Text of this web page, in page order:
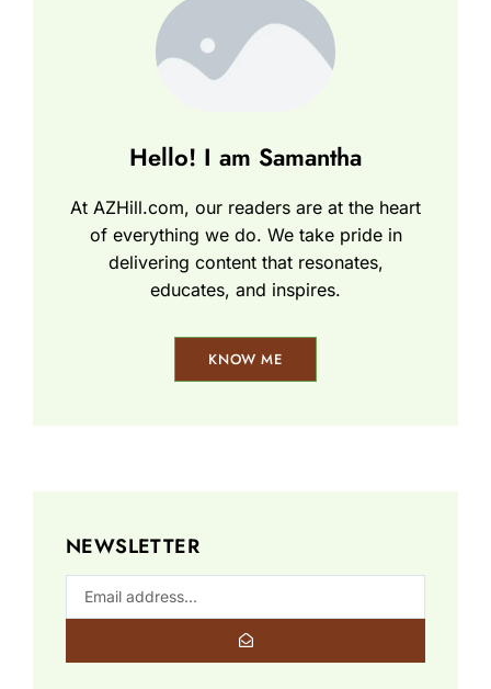
Hello! I am Samantha
At AZHill.com, our readers are at the heart
of everything we do. We take pride in
delivering content that resonates,
educates, and inspires.
KNOW ME
NEWSLETTER